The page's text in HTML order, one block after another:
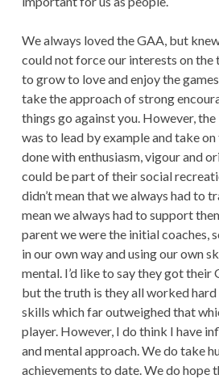
We always loved the GAA, but
could not force our interests on the
to grow to love and enjoy the
take the approach of strong
things go against you. However,
was to lead by example and take
done with enthusiasm, vigour and
could be part of their social
didn’t mean that we always had to
mean we always had to support
parent we were the initial coaches,
in our own way and using our own
mental. I’d like to say they got their
but the truth is they all worked
skills which far outweighed that
player. However, I do think I have
and mental approach. We do take
achievements to date. We do hope